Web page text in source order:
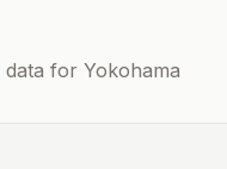
data for Yokohama